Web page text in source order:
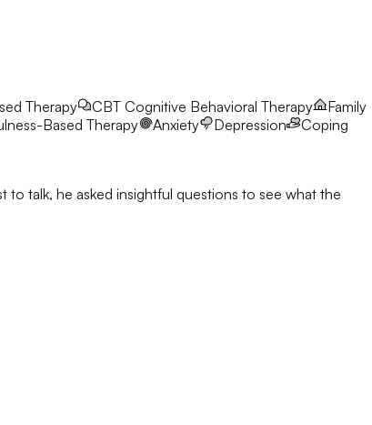
Therapy CBT Cognitive Behavioral Therapy
Family
Based Therapy Anxiety Depression
Coping
talk, he asked insightful questions to see what the